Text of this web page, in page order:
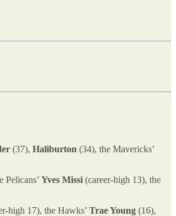
(37), Haliburton (34), the Mavericks’
Pelicans’ Yves Missi (career-high 13), the
high 17), the Hawks’ Trae Young (16),